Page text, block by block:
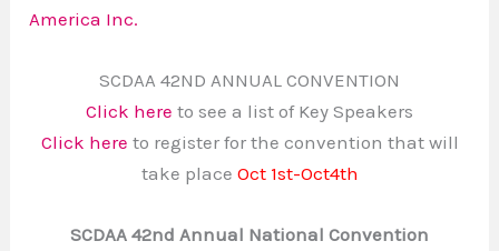
America Inc.
SCDAA 42ND ANNUAL CONVENTION
Click here to see a list of Key Speakers
Click here to register for the convention that will
take place Oct 1st-Oct4th
SCDAA 42nd Annual National Convention